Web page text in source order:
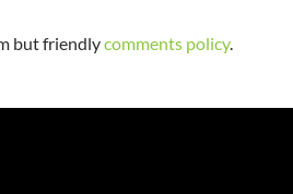
but friendlycomments policy.